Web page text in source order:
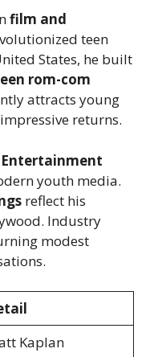
film and
teen
States, he built
rom-com
attracts young
returns.
Entertainment
youth media.
reflect his
Industry
modest
Kaplan